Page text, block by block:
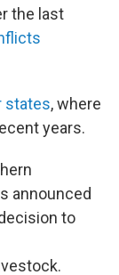
the last
states, where
years.
announced
to